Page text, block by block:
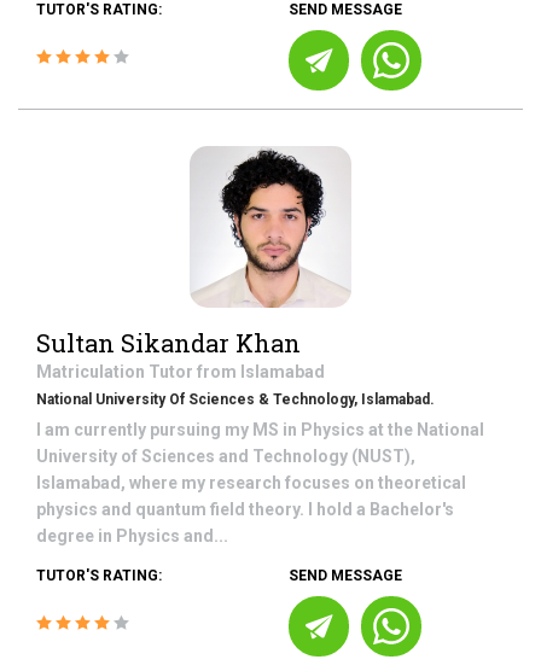
TUTOR'S RATING: SEND MESSAGE
Sultan Sikandar Khan
Matriculation Tutor from Islamabad
National University Of Sciences & Technology, Islamabad.
I am currently pursuing my MS in Physics at the National
University of Sciences and Technology (NUST),
Islamabad, where my research focuses on theoretical
physics and quantum field theory. I hold a Bachelor's
degree in Physics and...
TUTOR'S RATING: SEND MESSAGE